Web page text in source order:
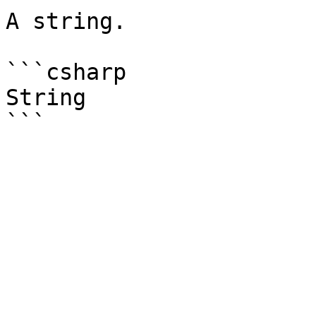
A string.
```csharp
String